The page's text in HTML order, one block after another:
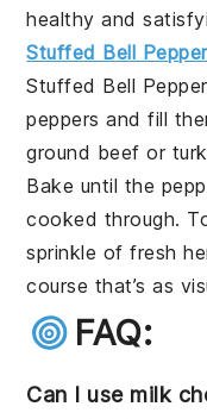
healthy and
Stuffed Bell
Stuffed Bell
peppers and fill
ground beef or
Bake until the
cooked through.
sprinkle offresh
course that’s as
FAQ:
Can I use milk